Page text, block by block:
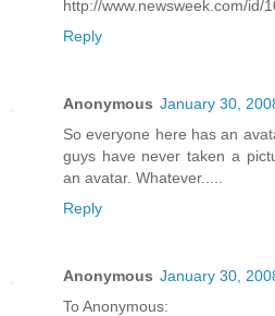
http://www.newsweek.com/id/
Reply
Anonymous January 30,
So everyone here has an
guys have never taken a
an avatar. Whatever.....
Reply
Anonymous January 30,
To Anonymous: